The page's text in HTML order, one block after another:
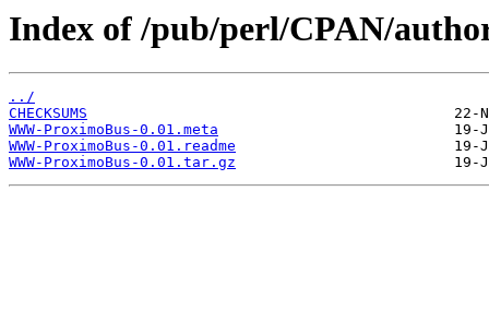
Index of /pub/perl/CPAN/
../
CHECKSUMS
WWW-ProximoBus-0.01.meta
WWW-ProximoBus-0.01.readme
WWW-ProximoBus-0.01.tar.gz